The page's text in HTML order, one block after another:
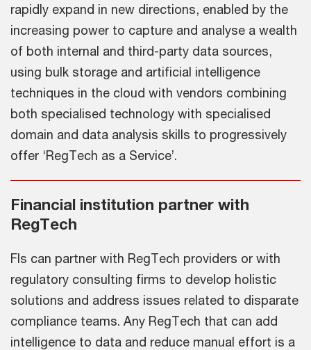
rapidly expand in new directions, enabled by the
increasing power to capture and analyse a wealth
of both internal and third-party data sources,
using bulk storage and artificial intelligence
techniques in the cloud with vendors combining
both specialised technology with specialised
domain and data analysis skills to progressively
offer ‘RegTech as a Service’.
Financial institution partner with
RegTech
FIs can partner with RegTech providers or with
regulatory consulting firms to develop holistic
solutions and address issues related to disparate
compliance teams. Any RegTech that can add
intelligence to data and reduce manual effort is a